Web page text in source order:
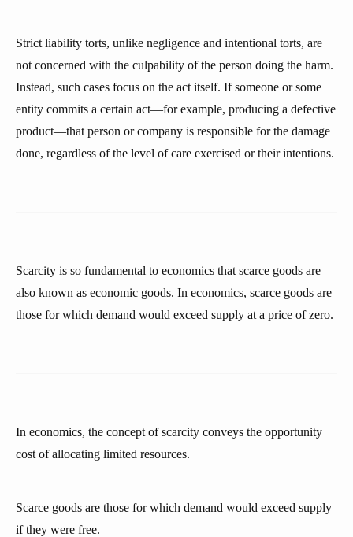
Strict liability torts, unlike negligence and intentional torts, are
not concerned with the culpability of the person doing the harm.
Instead, such cases focus on the act itself. If someone or some
entity commits a certain act—for example, producing a defective
product—that person or company is responsible for the damage
done, regardless of the level of care exercised or their intentions.
Scarcity is so fundamental to economics that scarce goods are
also known as economic goods. In economics, scarce goods are
those for which demand would exceed supply at a price of zero.
In economics, the concept of scarcity conveys the opportunity
cost of allocating limited resources.
Scarce goods are those for which demand would exceed supply
if they were free.